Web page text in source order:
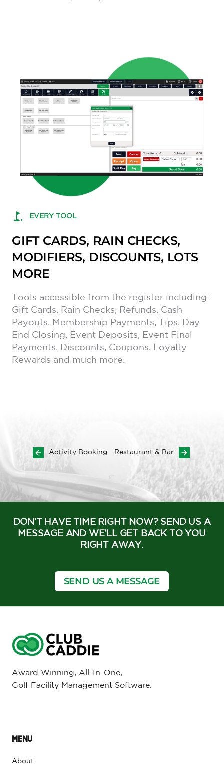
EVERY TOOL
GIFT CARDS, RAIN CHECKS,
MODIFIERS, DISCOUNTS, LOTS
MORE
Tools accessible from the register including:
Gift Cards, Rain Checks, Refunds, Cash
Payouts, Membership Payments, Tips, Day
End Closing, Event Deposits, Event Final
Payments, Discounts, Coupons, Loyalty
Rewards and much more.
Activity Booking Restaurant & Bar
DON’T HAVE TIME RIGHT NOW? SEND US A
MESSAGE AND WE’LL GET BACK TO YOU
RIGHT AWAY.
SEND US A MESSAGE
Award Winning, All-In-One,
Golf Facility Management Software.
MENU
About